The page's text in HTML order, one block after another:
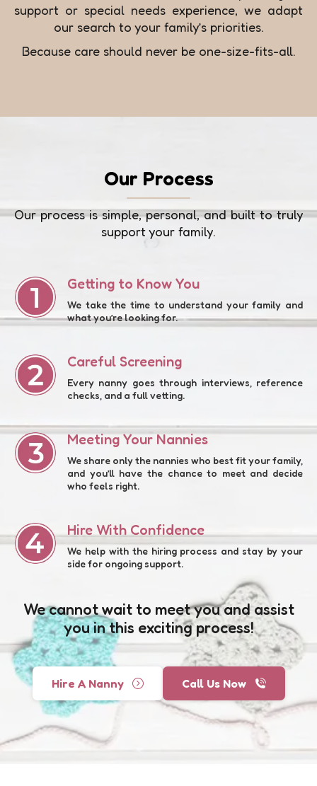
support or special needs experience, we adapt
our search to your family’s priorities.
Because care should never be one-size-fits-all.
Our Process
Our process is simple, personal, and built to truly
support your family.
Getting to Know You
We take the time to understand your family and
what you’re looking for.
Careful Screening
Every nanny goes through interviews, reference
checks, and a full vetting.
Meeting Your Nannies
We share only the nannies who best fit your family,
and you’ll have the chance to meet and decide
who feels right.
Hire With Confidence
We help with the hiring process and stay by your
side for ongoing support.
We cannot wait to meet you and assist
you in this exciting process!
Hire A Nanny Call Us Now